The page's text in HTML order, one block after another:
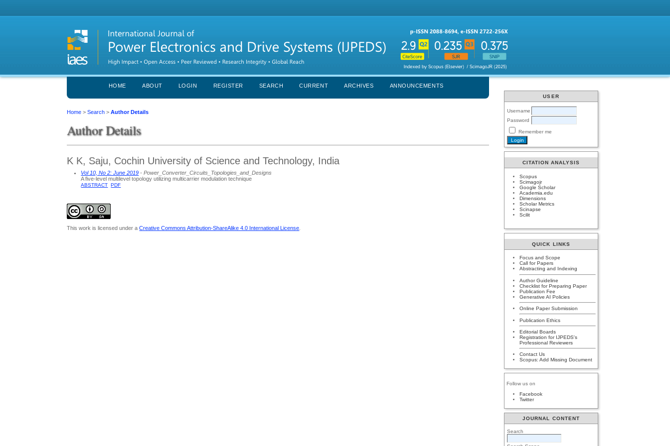
USER
Username
Password
Remember me
CITATION ANALYSIS
Scopus
Scimagojr
Google Scholar
Academia.edu
Dimensions
Scholar Metrics
Scinapse
Scilit
QUICK LINKS
Focus and Scope
Call for Papers
Abstracting and Indexing
Author Guideline
Checklist for Preparing Paper
Publication Fee
Generative AI Policies
Online Paper Submission
Publication Ethics
Editorial Boards
Registration for IJPEDS's
Professional Reviewers
Contact Us
Scopus: Add Missing Document
Follow us on
Facebook
Twitter
JOURNAL CONTENT
Search
HOME ABOUT LOGIN REGISTER SEARCH CURRENT ARCHIVES ANNOUNCEMENTS
Home >Search >Author Details
Author Details
K K, Saju, Cochin University of Science and Technology, India
Vol 10, No 2: June 2019 - Power_Converter_Circuits_Topologies_and_Designs
A five-level multilevel topology utilizing multicarrier modulation technique
ABSTRACT PDF
This work is licensed under aCreative Commons Attribution-ShareAlike 4.0 International License